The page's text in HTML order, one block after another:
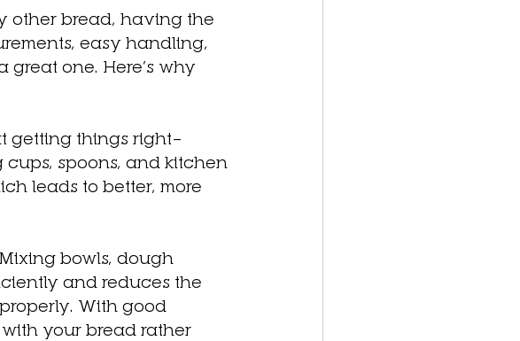
other bread, having the
easy handling,
one. Here’s why
getting things right—
cups, spoons, and kitchen
leads to better, more
bowls, dough
and reduces the
With good
your bread rather